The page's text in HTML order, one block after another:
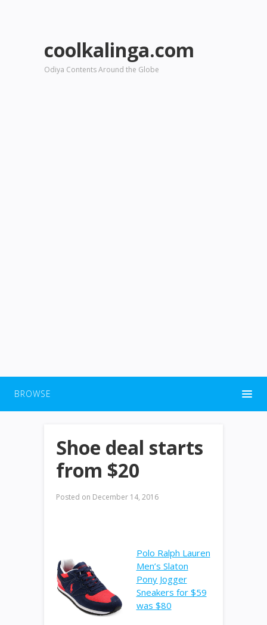
coolkalinga.com
Odiya Contents Around the Globe
BROWSE
Shoe deal starts
from $20
Posted on December 14, 2016
Polo Ralph Lauren
Men’s Slaton
Pony Jogger
Sneakers for $59
was $80